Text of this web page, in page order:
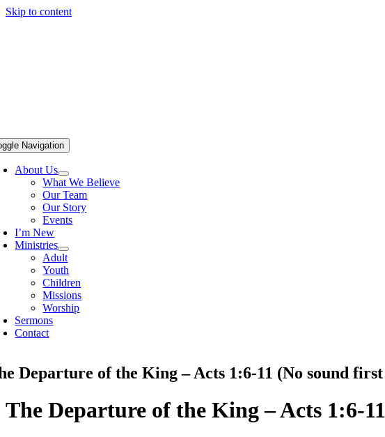
Skip to content
Navigation
About Us
What We Believe
Our Team
Our Story
Events
I’m New
Ministries
Adult
Youth
Children
Missions
Worship
Sermons
Contact
Departure of the King – Acts 1:6-11 (No sound
The Departure of the King – Acts 1:6-